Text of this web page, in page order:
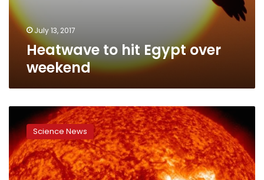
July 13, 2017
Heatwave to hit Egypt over
weekend
real
scorcher:
NASA
probe
to
Science News